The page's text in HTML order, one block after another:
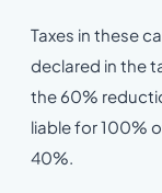
Taxes in these
declared in the
the 60%
liable for 100%
40%.